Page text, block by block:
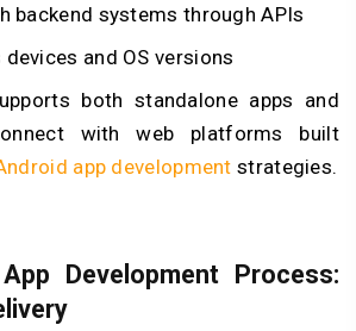
backend systems through APIs
and OS versions
both standalone apps and
with web platforms built
app development strategies.
Development Process: